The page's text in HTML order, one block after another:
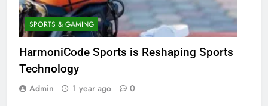
SPORTS & GAMING
HarmoniCode Sports is Reshaping Sports
Technology
Admin 1 year ago 0